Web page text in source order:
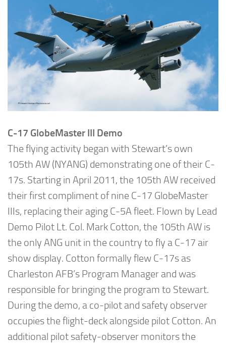
C-17 GlobeMaster III Demo
The flying activity began with Stewart’s own
105th AW (NYANG) demonstrating one of their C-
17s. Starting in April 2011, the 105th AW received
their first compliment of nine C-17 GlobeMaster
IIIs, replacing their aging C-5A fleet. Flown by Lead
Demo Pilot Lt. Col. Mark Cotton, the 105th AW is
the only ANG unit in the country to fly a C-17 air
show display. Cotton formally flew C-17s as
Charleston AFB’s Program Manager and was
responsible for bringing the program to Stewart.
During the demo, a co-pilot and safety observer
occupies the flight-deck alongside pilot Cotton. An
additional pilot safety-observer monitors the